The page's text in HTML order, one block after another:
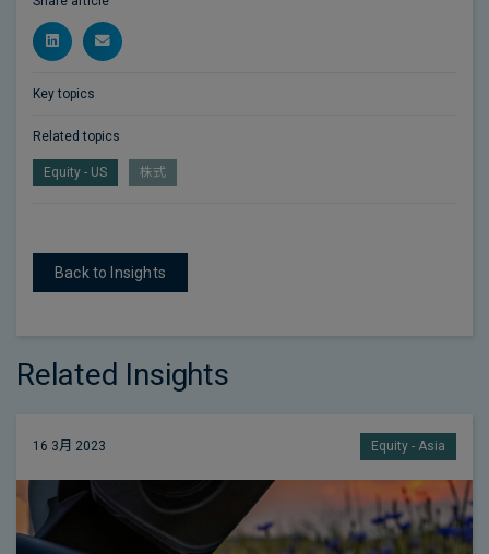
Key topics
Related topics
Equity - US 株式
Back to Insights
Related Insights
16 3月 2023 Equity - Asia